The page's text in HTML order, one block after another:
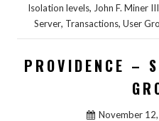
Isolation levels, John F. Miner III
Server, Transactions, User
PROVIDENCE –
November